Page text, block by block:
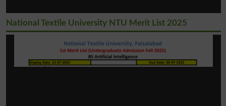
National Textile University NTU Merit List 2025